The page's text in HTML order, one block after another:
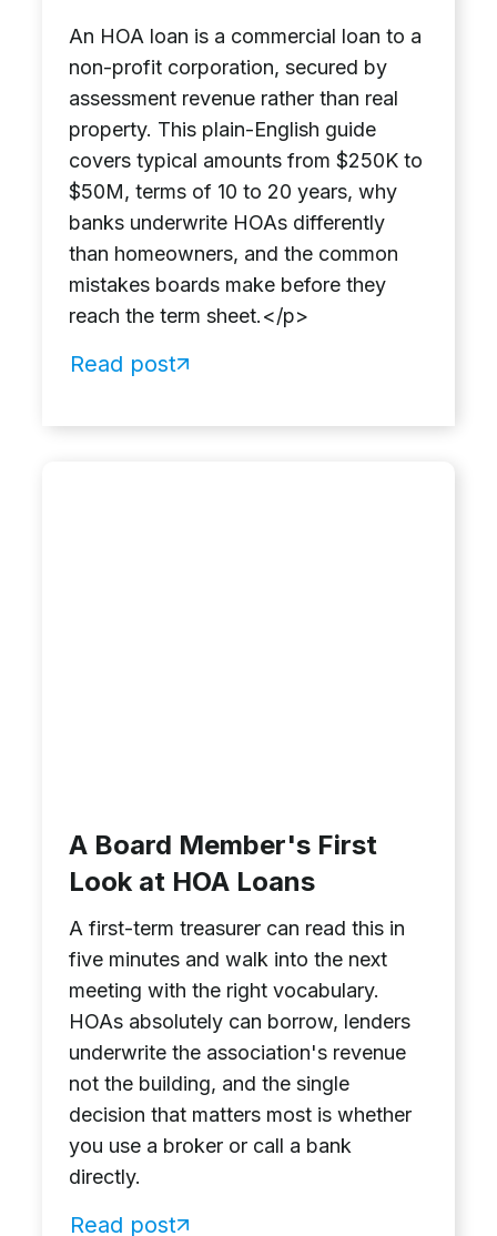
An HOA loan is a commercial loan to a
non-profit corporation, secured by
assessment revenue rather than real
property. This plain-English guide
covers typical amounts from $250K to
$50M, terms of 10 to 20 years, why
banks underwrite HOAs differently
than homeowners, and the common
mistakes boards make before they
reach the term sheet.</p>
Read post
A Board Member's First
Look at HOA Loans
A first-term treasurer can read this in
five minutes and walk into the next
meeting with the right vocabulary.
HOAs absolutely can borrow, lenders
underwrite the association's revenue
not the building, and the single
decision that matters most is whether
you use a broker or call a bank
directly.
Read post